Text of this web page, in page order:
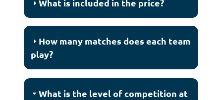
What is included in the price?
How many matches does each team
play?
What is the level of competition at